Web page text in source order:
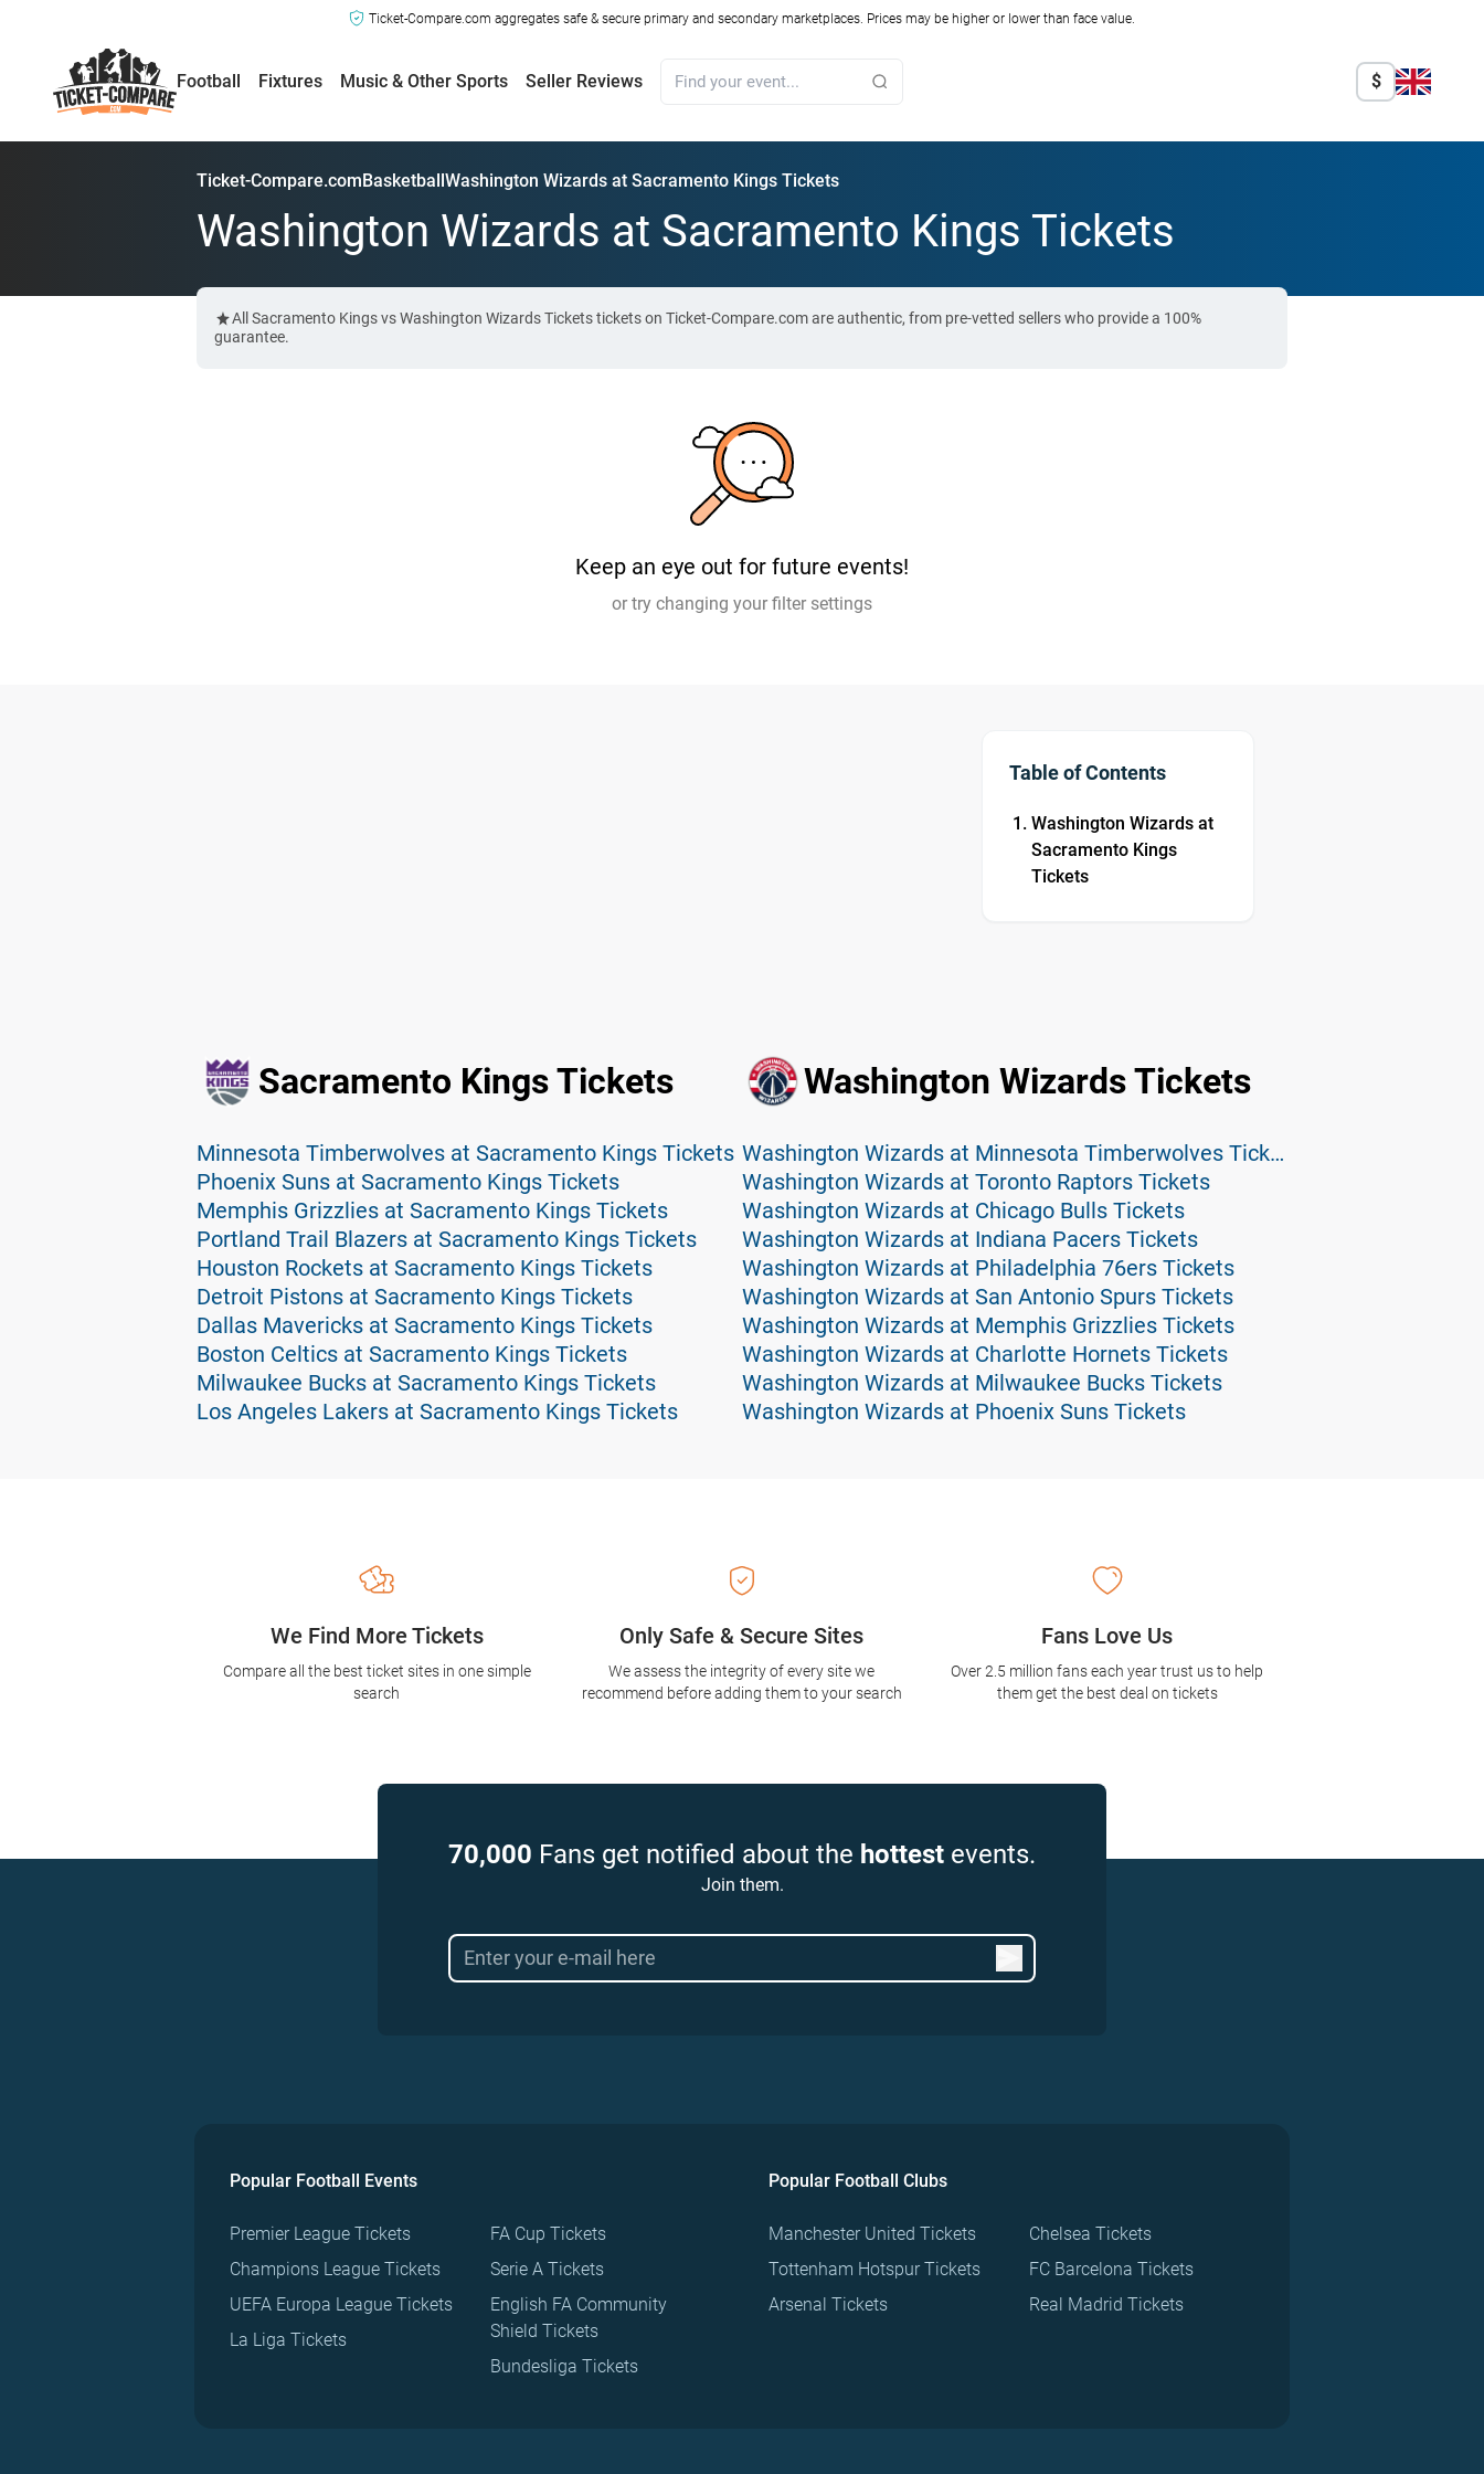
Ticket-Compare.com aggregates safe & secure primary and secondary marketplaces. Prices may be higher or lower than face value.
Football Fixtures Music & Other Sports Seller Reviews $
Ticket-Compare.comBasketballWashington Wizards at Sacramento Kings Tickets
Washington Wizards at Sacramento Kings Tickets
All Sacramento Kings vs Washington Wizards Tickets tickets on Ticket-Compare.com are authentic, from pre-vetted sellers who provide a 100%
guarantee.
Keep an eye out for future events!
or try changing your filter settings
Table of Contents
Washington Wizards at
Sacramento Kings
Tickets
Sacramento Kings Tickets
Minnesota Timberwolves at Sacramento Kings Tickets
Phoenix Suns at Sacramento Kings Tickets
Memphis Grizzlies at Sacramento Kings Tickets
Portland Trail Blazers at Sacramento Kings Tickets
Houston Rockets at Sacramento Kings Tickets
Detroit Pistons at Sacramento Kings Tickets
Dallas Mavericks at Sacramento Kings Tickets
Boston Celtics at Sacramento Kings Tickets
Milwaukee Bucks at Sacramento Kings Tickets
Los Angeles Lakers at Sacramento Kings Tickets
Washington Wizards Tickets
Washington Wizards at Minnesota Timberwolves Tickets
Washington Wizards at Toronto Raptors Tickets
Washington Wizards at Chicago Bulls Tickets
Washington Wizards at Indiana Pacers Tickets
Washington Wizards at Philadelphia 76ers Tickets
Washington Wizards at San Antonio Spurs Tickets
Washington Wizards at Memphis Grizzlies Tickets
Washington Wizards at Charlotte Hornets Tickets
Washington Wizards at Milwaukee Bucks Tickets
Washington Wizards at Phoenix Suns Tickets
Only Safe & Secure Sites
We assess the integrity of every site we
recommend before adding them to your search
We Find More Tickets
Compare all the best ticket sites in one simple
search
Fans Love Us
Over 2.5 million fans each year trust us to help
them get the best deal on tickets
70,000 Fans get notified about the hottest events.
Join them.
Popular Football Events
Premier League Tickets
Champions League Tickets
UEFA Europa League Tickets
La Liga Tickets
FA Cup Tickets
Serie A Tickets
English FA Community
Shield Tickets
Bundesliga Tickets
Popular Football Clubs
Manchester United Tickets
Tottenham Hotspur Tickets
Arsenal Tickets
Chelsea Tickets
FC Barcelona Tickets
Real Madrid Tickets